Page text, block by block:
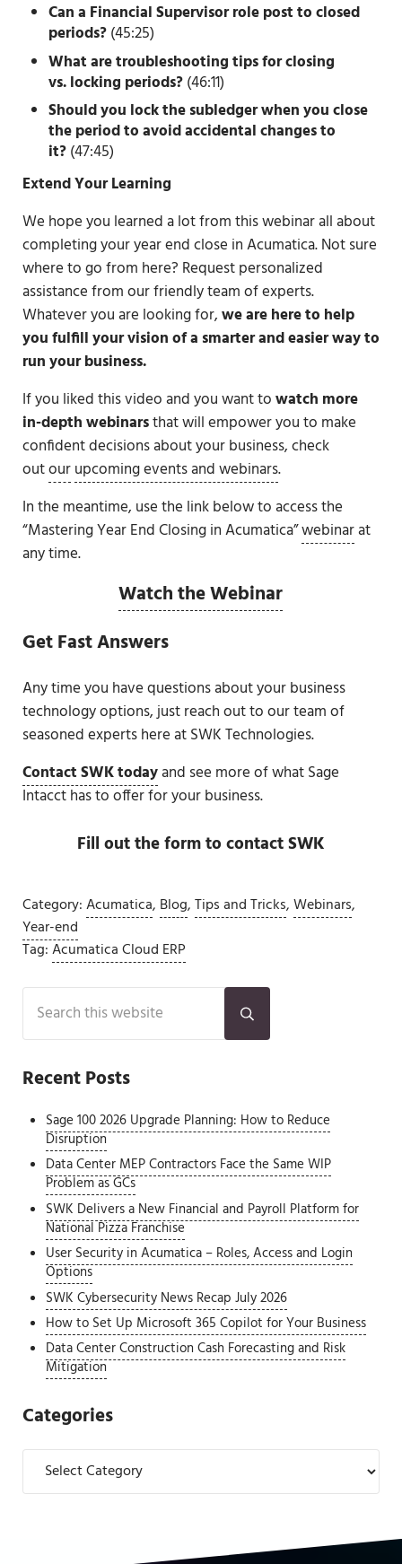
Can a Financial Supervisor role post to closed
periods?(45:25)
What are troubleshooting tips for closing
vs.locking periods?(46:11)
Should you lock the subledger when you close
the period to avoid accidental changes to
it?(47:45)
Extend Your Learning
We hope you learned a lot from this webinar all about
completing your year end close in Acumatica. Not sure
where to go from here? Request personalized
assistance from our friendly team of experts.
Whatever you are looking for,we are here to help
you fulfill your vision of a smarter and easier way to
run your business.
If you liked this video and you want towatch more
in-depth webinarsthat will empower you to make
confident decisions about your business, check
outourupcoming events and webinars.
In the meantime, use the link below to access the
“Mastering Year End Closing in Acumatica”webinarat
any time.
Watch the Webinar
Get Fast Answers
Any time you have questions about your business
technology options, just reach out to our team of
seasoned experts here at SWK Technologies.
Contact SWK todayand see more of what Sage
Intacct has to offer for your business.
Fill out the form to contact SWK
Category:Acumatica, Blog,Tips and Tricks,Webinars,
Year-end
Tag:Acumatica Cloud ERP
Sidebar
Search this website
Submit search
Recent Posts
Sage 100 2026 Upgrade Planning: How to Reduce
Disruption
Data Center MEP Contractors Face the Same WIP
Problem as GCs
SWK Delivers a New Financial and Payroll Platform for
National Pizza Franchise
User Security in Acumatica – Roles, Access and Login
Options
SWK Cybersecurity News Recap July 2026
How to Set Up Microsoft 365 Copilot for Your Business
Data Center Construction Cash Forecasting and Risk
Mitigation
Categories
Categories